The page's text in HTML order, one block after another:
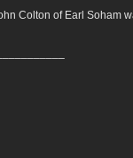
Colton of Earl Soham